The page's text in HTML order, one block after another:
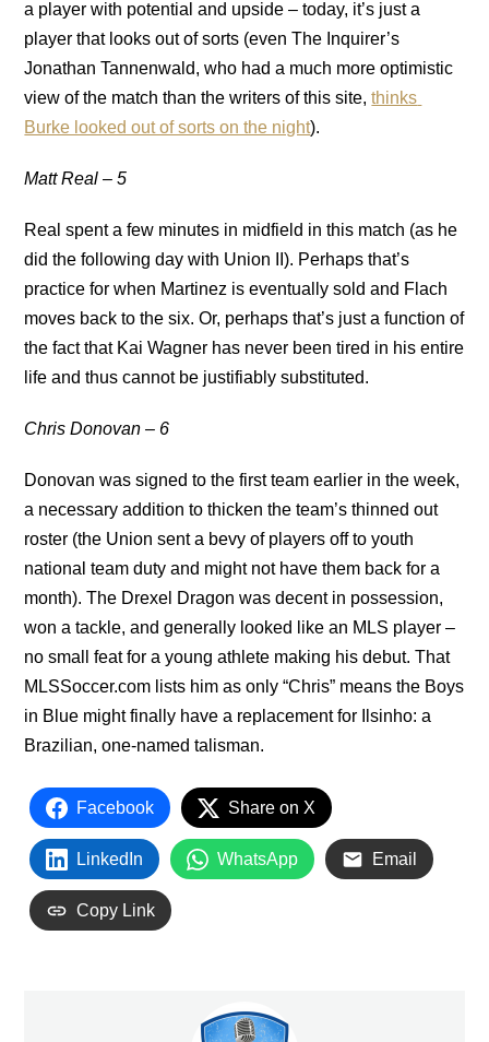
a player with potential and upside – today, it’s just a
player that looks out of sorts (even The Inquirer’s
Jonathan Tannenwald, who had a much more optimistic
view of the match than the writers of this site, thinks
Burke looked out of sorts on the night).
Matt Real – 5
Real spent a few minutes in midfield in this match (as he
did the following day with Union II). Perhaps that’s
practice for when Martinez is eventually sold and Flach
moves back to the six. Or, perhaps that’s just a function of
the fact that Kai Wagner has never been tired in his entire
life and thus cannot be justifiably substituted.
Chris Donovan – 6
Donovan was signed to the first team earlier in the week,
a necessary addition to thicken the team’s thinned out
roster (the Union sent a bevy of players off to youth
national team duty and might not have them back for a
month). The Drexel Dragon was decent in possession,
won a tackle, and generally looked like an MLS player –
no small feat for a young athlete making his debut. That
MLSSoccer.com lists him as only “Chris” means the Boys
in Blue might finally have a replacement for Ilsinho: a
Brazilian, one-named talisman.
Facebook Share on X
LinkedIn WhatsApp Email
Copy Link